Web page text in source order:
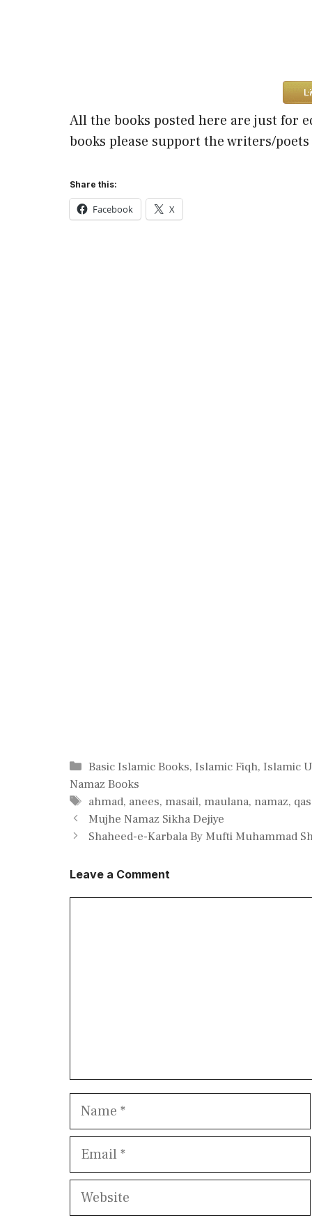
All the books posted here are just for
books please support the writers/
Share this:
Facebook X
Categories
Basic Islamic Books,Islamic Fiqh,Islamic
Namaz Books
Tags
ahmad, anees, masail, maulana, namaz,
Mujhe Namaz Sikha Dejiye
Shaheed-e-Karbala By Mufti Muhammad
Leave a Comment
Name
Email
Website